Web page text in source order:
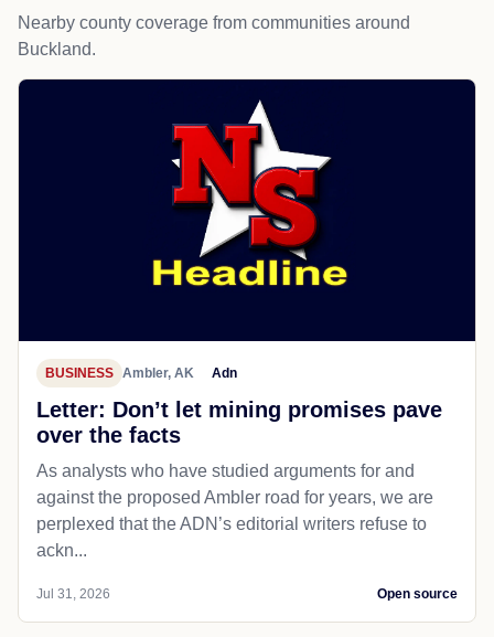
Nearby county coverage from communities around
Buckland.
BUSINESS Ambler, AK Adn
Letter: Don’t let mining promises pave
over the facts
As analysts who have studied arguments for and
against the proposed Ambler road for years, we are
perplexed that the ADN’s editorial writers refuse to
ackn...
Jul 31, 2026 Open source